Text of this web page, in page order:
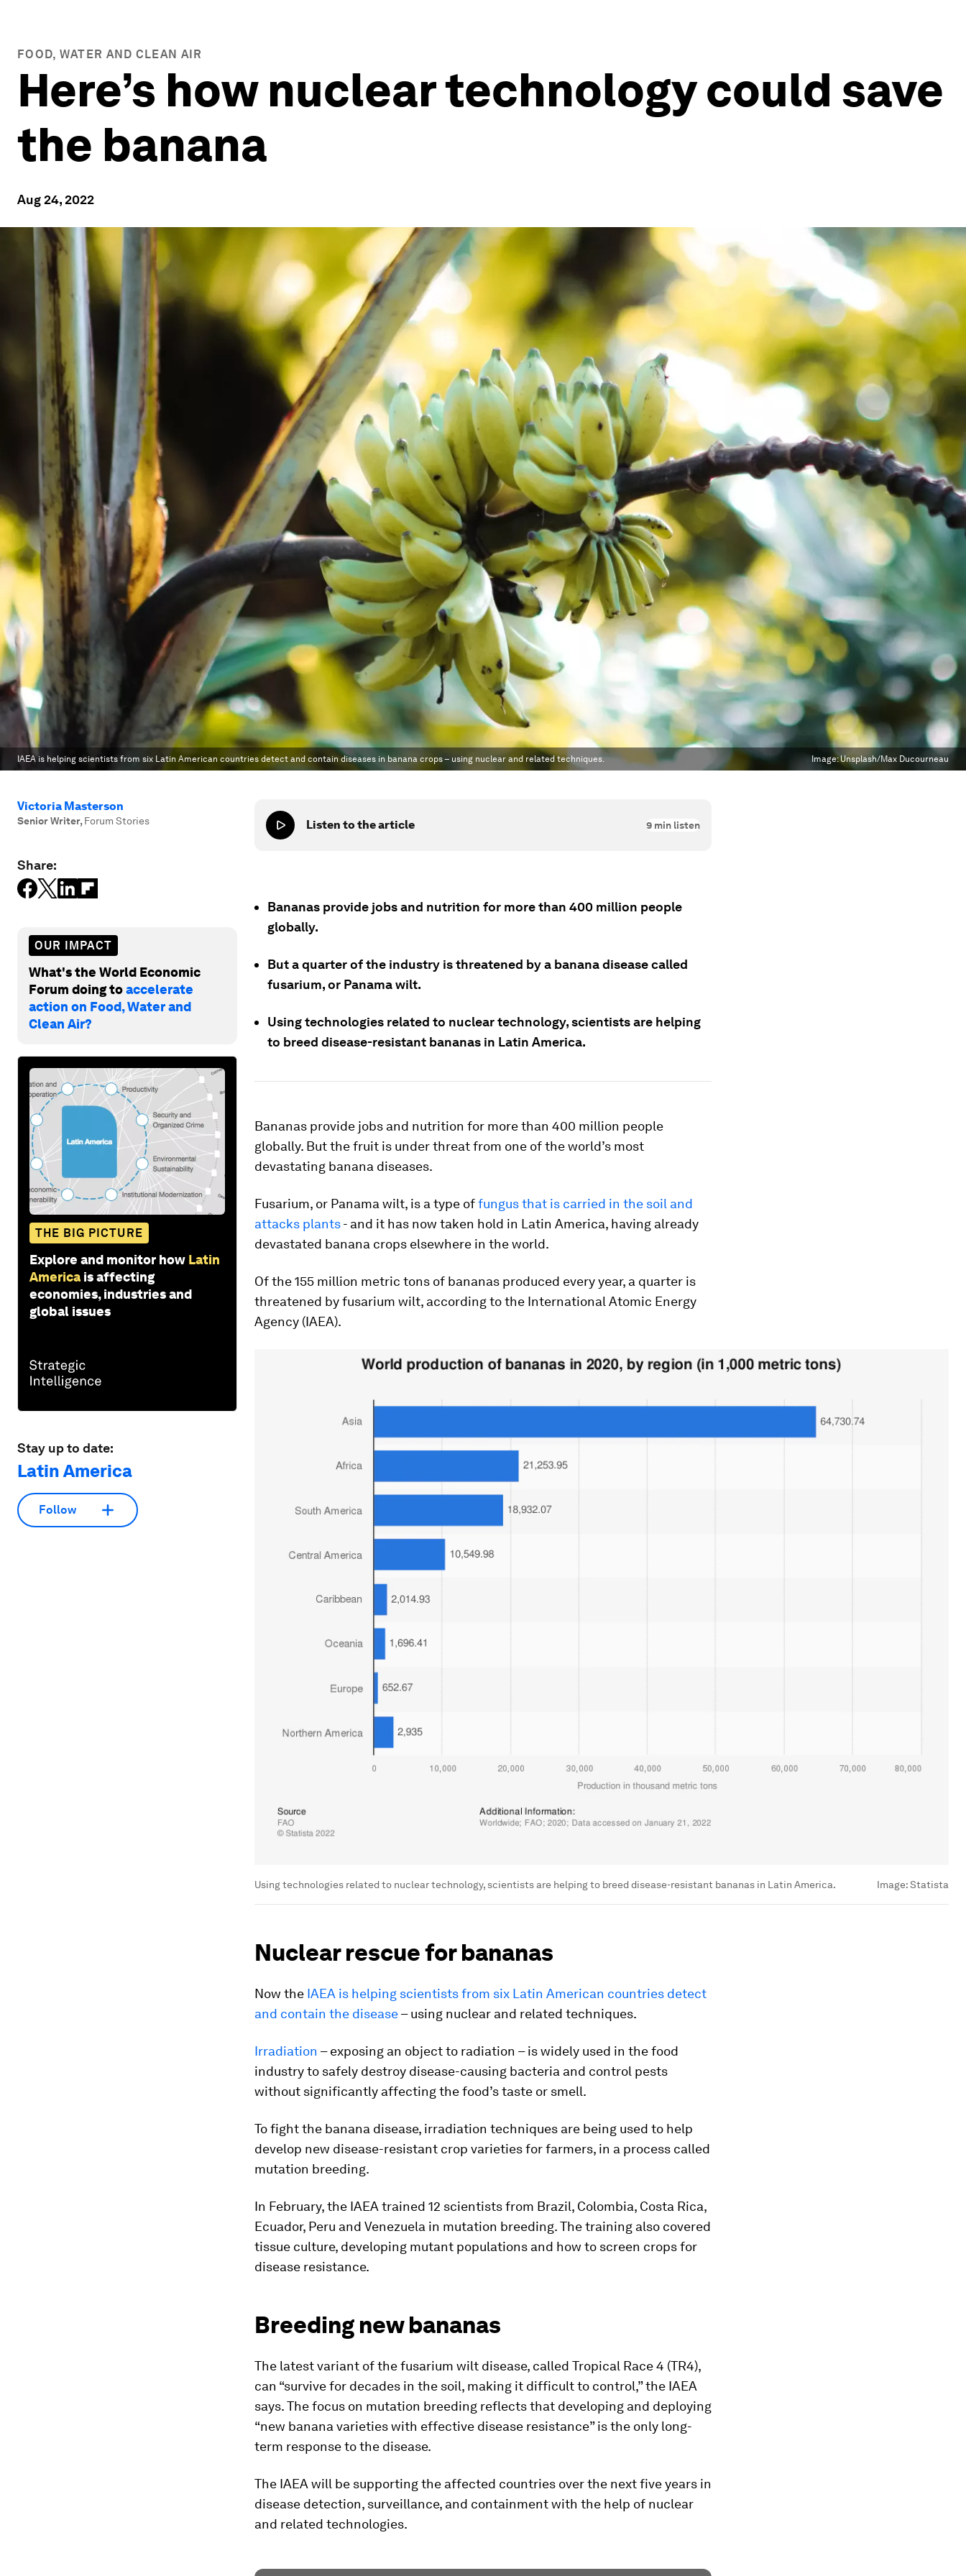
FOOD, WATER AND CLEAN AIR
Here’s how nuclear technology could save
the banana
Aug 24, 2022
IAEA is helping scientists from six Latin American countries detect and contain diseases in banana crops – using nuclear and related techniques. Image:Unsplash/Max Ducourneau
Victoria Masterson
Senior Writer, Forum Stories
Share:
OUR IMPACT
What's the World Economic
Forum doing toaccelerate
action on Food, Water and
Clean Air?
THE BIG PICTURE
Explore and monitor how Latin
America is affecting
economies, industries and
global issues
Stay up to date:
Latin America
Follow
Listen to the article 9 min listen
Bananas provide jobs and nutrition for more than 400 million people
globally.
But a quarter of the industry is threatened by a banana disease called
fusarium, or Panama wilt.
Using technologies related to nuclear technology, scientists are helping
to breed disease-resistant bananas in Latin America.
Bananas provide jobs and nutrition for more than 400 million people
globally. But the fruit is under threat from one of the world’s most
devastating banana diseases.
Fusarium, or Panama wilt, is a type offungus that is carried in the soil and
attacks plants- and it has now taken hold in Latin America, having already
devastated banana crops elsewhere in the world.
Of the 155 million metric tons of bananas produced every year, a quarter is
threatened by fusarium wilt, according to the International Atomic Energy
Agency (IAEA).
Using technologies related to nuclear technology, scientists are helping to breed disease-resistant bananas in Latin America. Image:Statista
Nuclear rescue for bananas
Now the IAEA is helping scientists from six Latin American countries detect
and contain the disease– using nuclear and related techniques.
Irradiation – exposing an object to radiation – is widely used in the food
industry to safely destroy disease-causing bacteria and control pests
without significantly affecting the food’s taste or smell.
To fight the banana disease, irradiation techniques are being used to help
develop new disease-resistant crop varieties for farmers, in a process called
mutation breeding.
In February, the IAEA trained 12 scientists from Brazil, Colombia, Costa Rica,
Ecuador, Peru and Venezuela in mutation breeding. The training also covered
tissue culture, developing mutant populations and how to screen crops for
disease resistance.
Breeding new bananas
The latest variant of the fusarium wilt disease, called Tropical Race 4 (TR4),
can “survive for decades in the soil, making it difficult to control,” the IAEA
says. The focus on mutation breeding reflects that developing and deploying
“new banana varieties with effective disease resistance” is the only long-
term response to the disease.
The IAEA will be supporting the affected countries over the next five years in
disease detection, surveillance, and containment with the help of nuclear
and related technologies.